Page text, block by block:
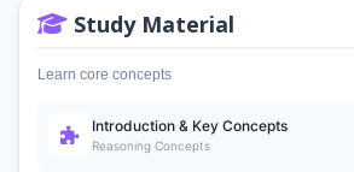
Study Material
Learn core concepts
Introduction & Key Concepts
Reasoning Concepts